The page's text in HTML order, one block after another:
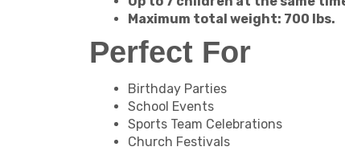
Maximum total weight: 700 lbs.
Perfect For
Birthday Parties
School Events
Sports Team Celebrations
Church Festivals